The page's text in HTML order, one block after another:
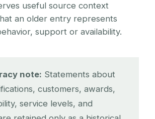
useful source context
an older entry represents
support or availability.
note: Statements about
customers, awards,
service levels, and